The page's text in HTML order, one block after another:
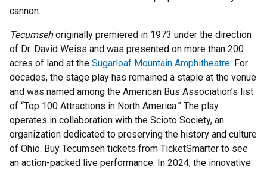
cannon.
Tecumsehoriginally premiered in 1973 under the direction
of Dr. David Weiss and was presented on more than 200
acres of land at the Sugarloaf Mountain Amphitheatre. For
decades, the stage play has remained a staple at the venue
and was named among the American Bus Association’s list
of “Top 100 Attractions in North America.” The play
operates in collaboration with the Scioto Society, an
organization dedicated to preserving the history and culture
of Ohio. Buy Tecumseh tickets from TicketSmarter to see
an action-packed live performance. In 2024, the innovative